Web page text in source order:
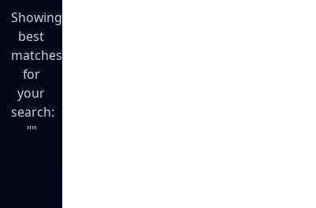
Showing
best
matches
for
your
search:
""